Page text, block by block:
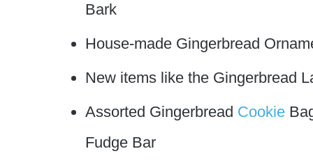
Bark
House-made Gingerbread
New items like the Gingerbread
Assorted Gingerbread Cookie
Fudge Bar